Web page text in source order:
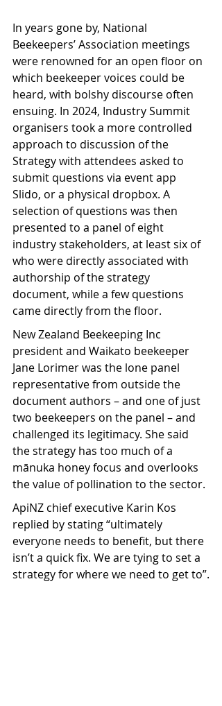
In years gone by, National
Beekeepers’ Association meetings
were renowned for an open floor on
which beekeeper voices could be
heard, with bolshy discourse often
ensuing. In 2024, Industry Summit
organisers took a more controlled
approach to discussion of the
Strategy with attendees asked to
submit questions via event app
Slido, or a physical dropbox. A
selection of questions was then
presented to a panel of eight
industry stakeholders, at least six of
who were directly associated with
authorship of the strategy
document, while a few questions
came directly from the floor.
New Zealand Beekeeping Inc
president and Waikato beekeeper
Jane Lorimer was the lone panel
representative from outside the
document authors – and one of just
two beekeepers on the panel – and
challenged its legitimacy. She said
the strategy has too much of a
mānuka honey focus and overlooks
the value of pollination to the sector.
ApiNZ chief executive Karin Kos
replied by stating “ultimately
everyone needs to benefit, but there
isn’t a quick fix. We are tying to set a
strategy for where we need to get to”.